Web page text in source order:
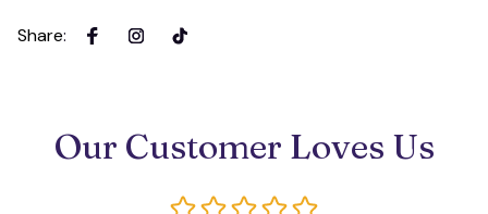
Share:
Our Customer Loves Us